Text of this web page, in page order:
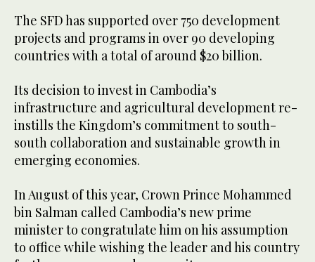
The SFD has supported over 750 development
projects and programs in over 90 developing
countries with a total of around $20 billion.
Its decision to invest in Cambodia’s
infrastructure and agricultural development re-
instills the Kingdom’s commitment to south-
south collaboration and sustainable growth in
emerging economies.
In August of this year, Crown Prince Mohammed
bin Salman called Cambodia’s new prime
minister to congratulate him on his assumption
to office while wishing the leader and his country